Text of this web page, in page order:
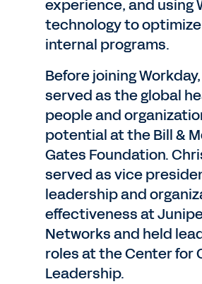
experience, and using
technology to
internal programs.
Before joining
served as the global
people and
potential at the Bill &
Gates Foundation.
served as vice
leadership and
effectiveness at
Networks and held
roles at the Center for
Leadership.